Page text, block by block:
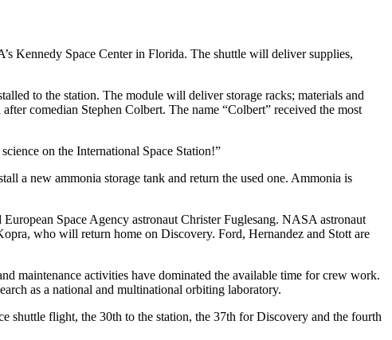
Kennedy Space Center in Florida. The shuttle will deliver supplies,
to the station. The module will deliver storage racks; materials and
comedian Stephen Colbert. The name “Colbert” received the most
on the International Space Station!”
a new ammonia storage tank and return the used one. Ammonia is
Space Agency astronaut Christer Fuglesang. NASA astronaut
who will return home on Discovery. Ford, Hernandez and Stott are
maintenance activities have dominated the available time for crew work.
as a national and multinational orbiting laboratory.
shuttle flight, the 30th to the station, the 37th for Discovery and the fourth